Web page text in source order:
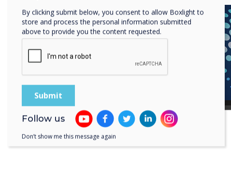
By clicking submit below, you consent to allow Boxlight to
store and process the personal information submitted
above to provide you the content requested.
Follow us
Don’t show me this message again